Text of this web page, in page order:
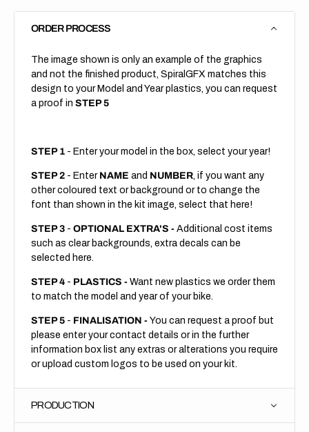
ORDER PROCESS
The image shown is only an example of the graphics
and not the finished product, SpiralGFX matches this
design to your Model and Year plastics, you can request
a proof in STEP 5
STEP 1 - Enter your model in the box, select your year!
STEP 2 - Enter NAME and NUMBER, if you want any
other coloured text or background or to change the
font than shown in the kit image, select that here!
STEP 3 - OPTIONAL EXTRA'S - Additional cost items
such as clear backgrounds, extra decals can be
selected here.
STEP 4 - PLASTICS - Want new plastics we order them
to match the model and year of your bike.
STEP 5 - FINALISATION - You can request a proof but
please enter your contact details or in the further
information box list any extras or alterations you require
or upload custom logos to be used on your kit.
PRODUCTION